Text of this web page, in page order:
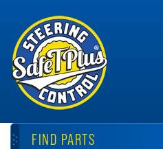
FIND PARTS